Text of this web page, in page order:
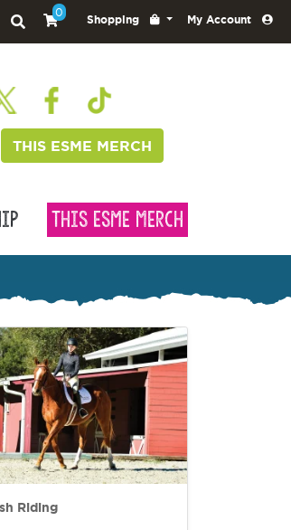
0
Shopping My Account
THIS ESME MERCH
This Esme Merch
Riding